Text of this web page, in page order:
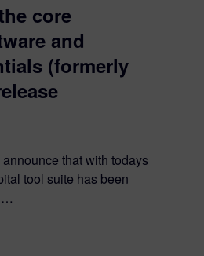
core
and
(formerly
that with todays
tool suite has been